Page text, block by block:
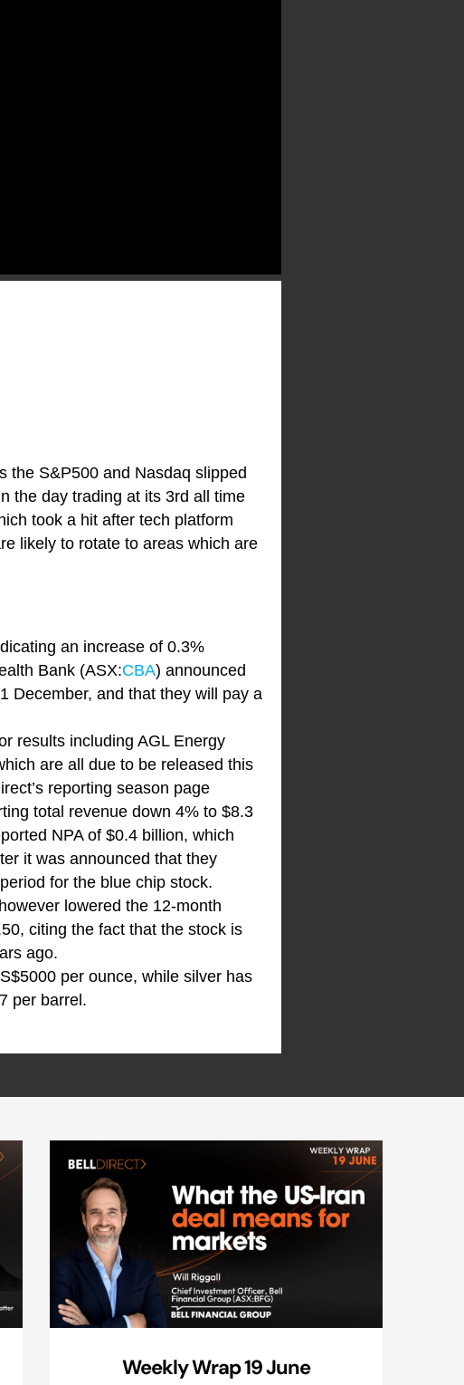
the S&P500 and Nasdaq slipped
the day trading at its 3rd all time
took a hit after tech platform
likely to rotate to areas which are
an increase of 0.3%
Bank (ASX:CBA) announced
December, and that they will pay a
results including AGL Energy
are all due to be released this
reporting season page
total revenue down 4% to $8.3
NPA of $0.4 billion, which
it was announced that they
for the blue chip stock.
lowered the 12-month
citing the fact that the stock is
ago.
per ounce, while silver has
per barrel.
Weekly Wrap 19 June